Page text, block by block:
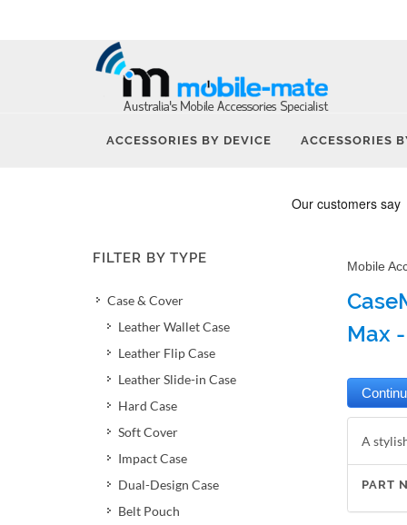
ACCESSORIES BY DEVICE ACCESSORIES
FILTER BY TYPE
Case & Cover
Leather Wallet Case
Leather Flip Case
Leather Slide-in Case
Hard Case
Soft Cover
Impact Case
Dual-Design Case
Belt Pouch
Mobile
Max
A
PART